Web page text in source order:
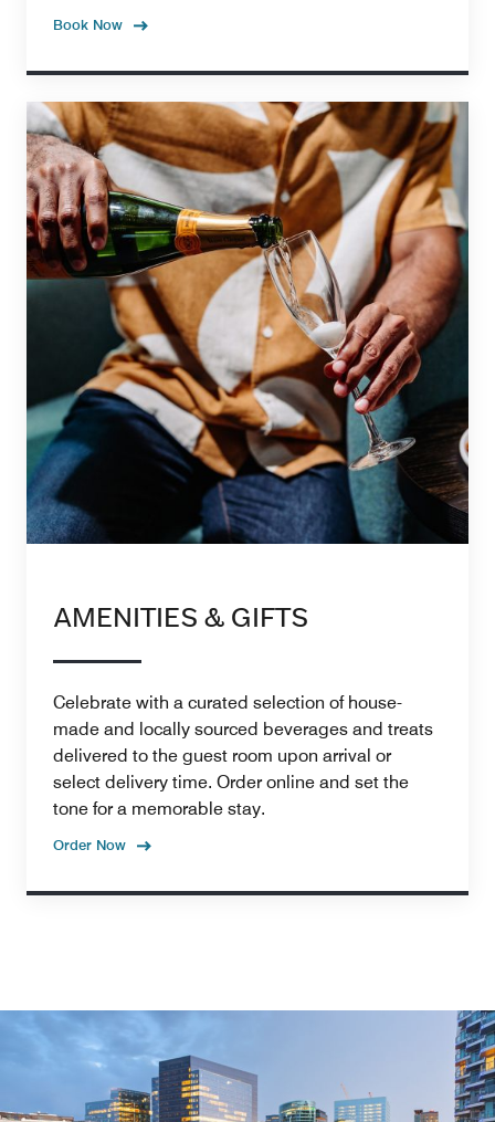
Book Now
AMENITIES & GIFTS
Celebrate with a curated selection of house-
made and locally sourced beverages and treats
delivered to the guest room upon arrival or
select delivery time. Order online and set the
tone for a memorable stay.
Order Now